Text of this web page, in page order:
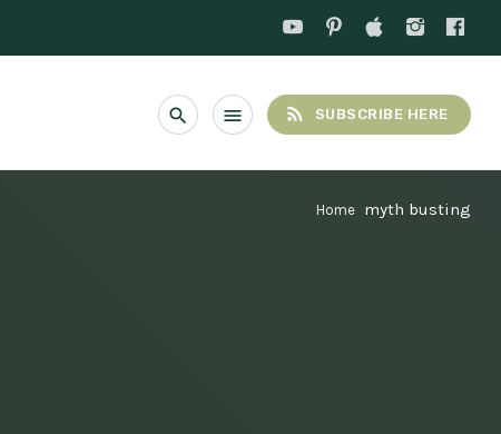
search menu rss_feed SUBSCRIBE HERE
Home myth busting